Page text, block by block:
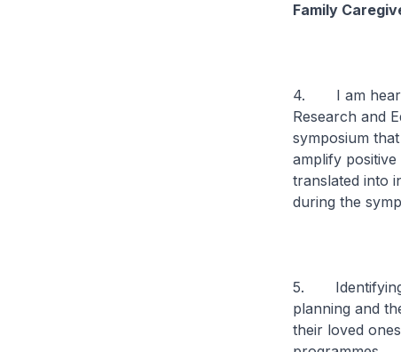
Family
4. I am
Research and
symposium
amplify
translated into
during the
5. Identifying
planning and
their loved